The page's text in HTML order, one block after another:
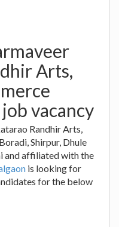
Arts,
vacancy
Randhir Arts,
Shirpur, Dhule
and affiliated with the
is looking for
for the below